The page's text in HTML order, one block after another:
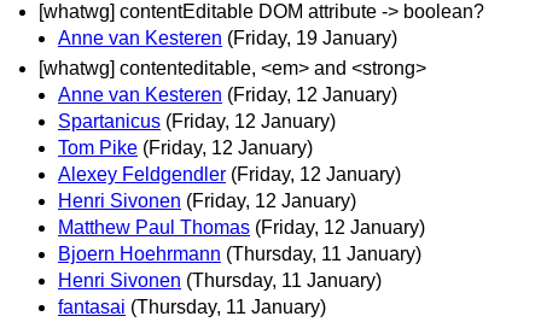
[whatwg] contentEditable DOM attribute -> boolean?
Anne van Kesteren (Friday, 19 January)
[whatwg] contenteditable, <em> and <strong>
Anne van Kesteren (Friday, 12 January)
Spartanicus (Friday, 12 January)
Tom Pike (Friday, 12 January)
Alexey Feldgendler (Friday, 12 January)
Henri Sivonen (Friday, 12 January)
Matthew Paul Thomas (Friday, 12 January)
Bjoern Hoehrmann (Thursday, 11 January)
Henri Sivonen (Thursday, 11 January)
fantasai (Thursday, 11 January)